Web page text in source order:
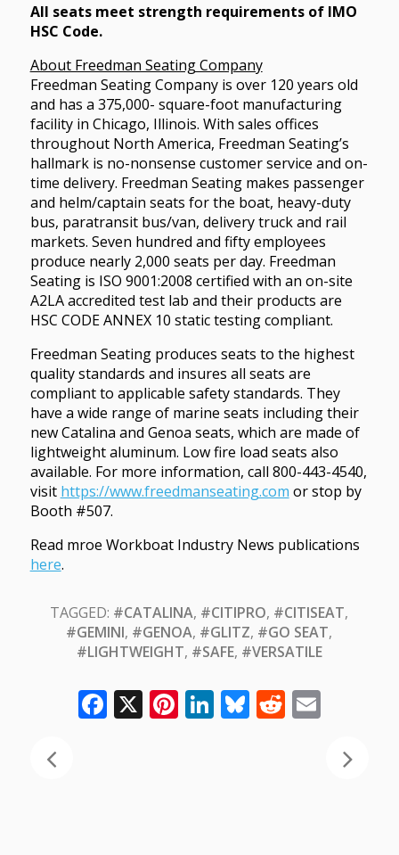
All seats meet strength requirements of IMO
HSC Code.
About Freedman Seating Company
Freedman Seating Company is over 120 years old
and has a 375,000- square-foot manufacturing
facility in Chicago, Illinois. With sales offices
throughout North America, Freedman Seating’s
hallmark is no-nonsense customer service and on-
time delivery. Freedman Seating makes passenger
and helm/captain seats for the boat, heavy-duty
bus, paratransit bus/van, delivery truck and rail
markets. Seven hundred and fifty employees
produce nearly 2,000 seats per day. Freedman
Seating is ISO 9001:2008 certified with an on-site
A2LA accredited test lab and their products are
HSC CODE ANNEX 10 static testing compliant.
Freedman Seating produces seats to the highest
quality standards and insures all seats are
compliant to applicable safety standards. They
have a wide range of marine seats including their
new Catalina and Genoa seats, which are made of
lightweight aluminum. Low fire load seats also
available. For more information, call 800-443-4540,
visit https://www.freedmanseating.com or stop by
Booth #507.
Read mroe Workboat Industry News publications
here.
TAGGED: #CATALINA, #CITIPRO, #CITISEAT,
#GEMINI, #GENOA, #GLITZ, #GO SEAT,
#LIGHTWEIGHT, #SAFE, #VERSATILE
Facebook
X Pinterest
LinkedIn
Bluesky
Reddit
Email